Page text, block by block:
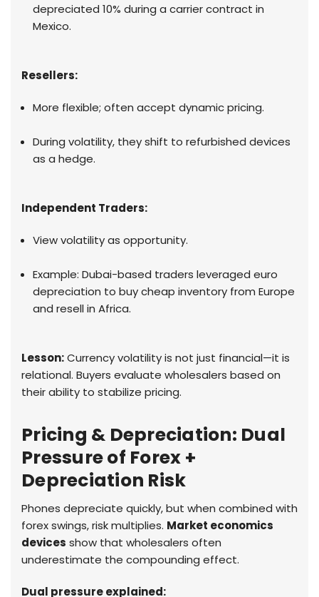
depreciated 10% during a carrier contract in
Mexico.
Resellers:
More flexible; often accept dynamic pricing.
During volatility, they shift to refurbished devices
as a hedge.
Independent Traders:
View volatility as opportunity.
Example: Dubai-based traders leveraged euro
depreciation to buy cheap inventory from Europe
and resell in Africa.
Lesson:Currency volatility is not just financial—it is
relational. Buyers evaluate wholesalers based on
their ability to stabilize pricing.
Pricing & Depreciation: Dual
Pressure of Forex +
Depreciation Risk
Phones depreciate quickly, but when combined with
forex swings, risk multiplies. Market economics
devices show that wholesalers often
underestimate the compounding effect.
Dual pressure explained: